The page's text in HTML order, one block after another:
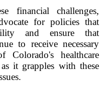
financial challenges,
for policies that
and ensure that
to receive necessary
healthcare
it grapples with these